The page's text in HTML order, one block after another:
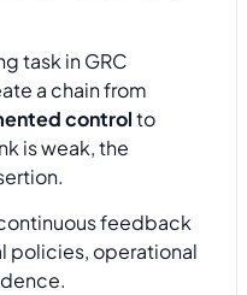
task in GRC
a chain from
controlto
is weak, the